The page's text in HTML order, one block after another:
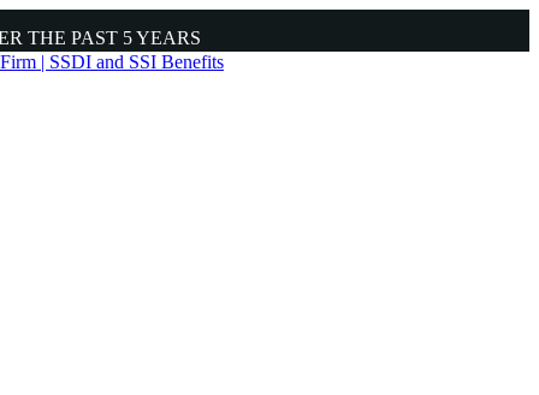
THE PAST 5 YEARS